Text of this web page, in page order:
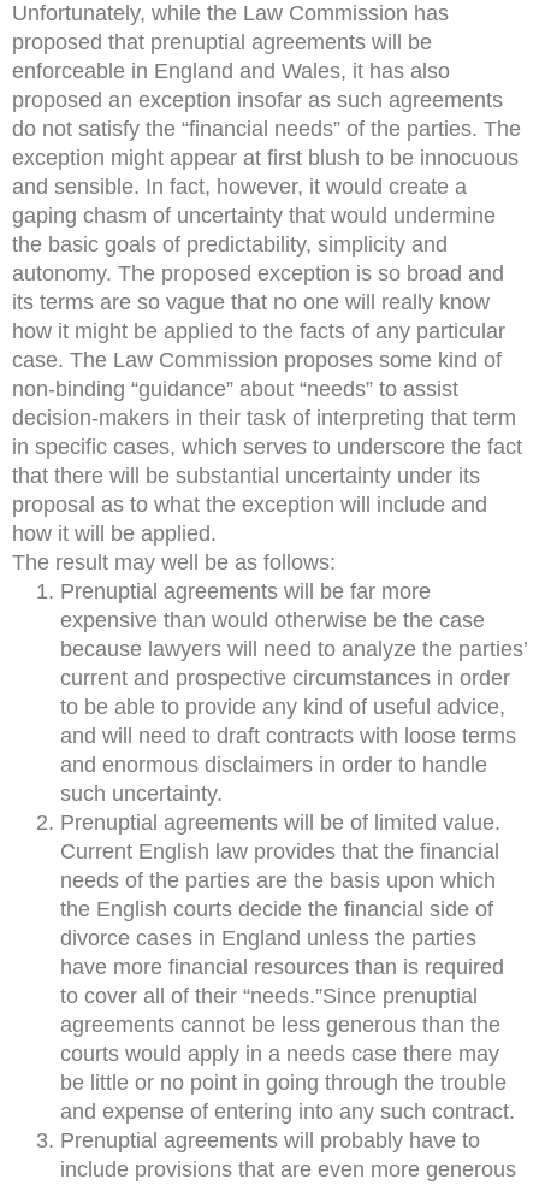
Unfortunately, while the Law Commission has
proposed that prenuptial agreements will be
enforceable in England and Wales, it has also
proposed an exception insofar as such agreements
do not satisfy the “financial needs” of the parties. The
exception might appear at first blush to be innocuous
and sensible. In fact, however, it would create a
gaping chasm of uncertainty that would undermine
the basic goals of predictability, simplicity and
autonomy. The proposed exception is so broad and
its terms are so vague that no one will really know
how it might be applied to the facts of any particular
case. The Law Commission proposes some kind of
non-binding “guidance” about “needs” to assist
decision-makers in their task of interpreting that term
in specific cases, which serves to underscore the fact
that there will be substantial uncertainty under its
proposal as to what the exception will include and
how it will be applied.
The result may well be as follows:
Prenuptial agreements will be far more
expensive than would otherwise be the case
because lawyers will need to analyze the parties’
current and prospective circumstances in order
to be able to provide any kind of useful advice,
and will need to draft contracts with loose terms
and enormous disclaimers in order to handle
such uncertainty.
Prenuptial agreements will be of limited value.
Current English law provides that the financial
needs of the parties are the basis upon which
the English courts decide the financial side of
divorce cases in England unless the parties
have more financial resources than is required
to cover all of their “needs.”Since prenuptial
agreements cannot be less generous than the
courts would apply in a needs case there may
be little or no point in going through the trouble
and expense of entering into any such contract.
Prenuptial agreements will probably have to
include provisions that are even more generous